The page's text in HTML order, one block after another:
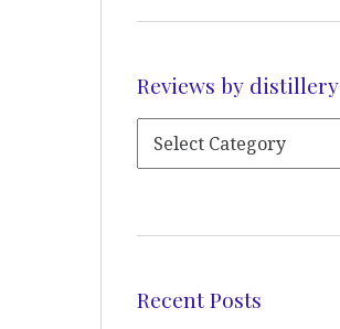
Reviews by distillery
Recent Posts